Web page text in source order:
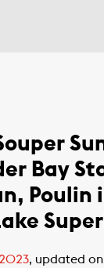
Bay
Poulin
, updated on